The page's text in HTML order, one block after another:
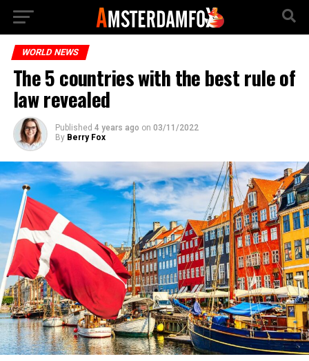
WORLD NEWS
The 5 countries with the best rule of
law revealed
Published 4 years ago on 03/11/2022
By Berry Fox